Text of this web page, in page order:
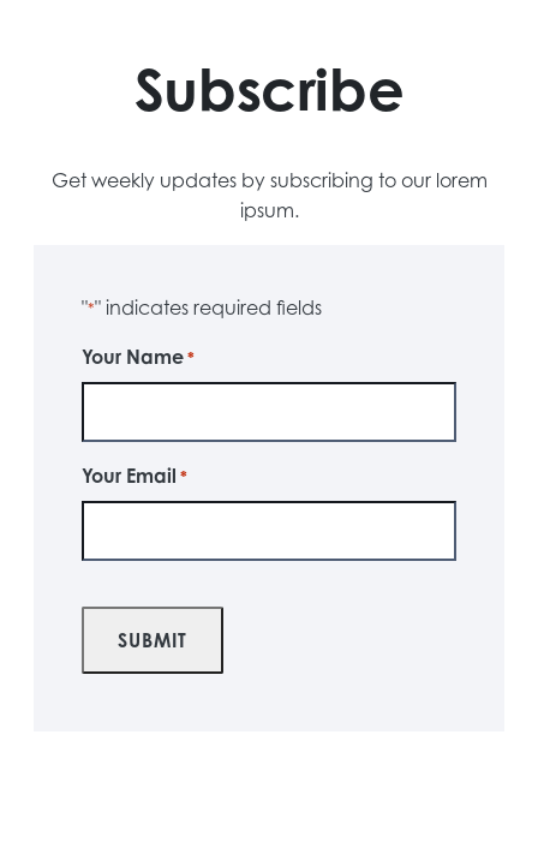
Subscribe
Get weekly updates by subscribing to our lorem
ipsum.
"*" indicates required fields
Your Name *
Your Email *